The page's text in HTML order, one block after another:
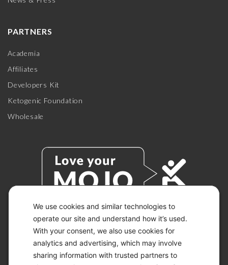
We use cookies and similar technologies to
operate our site and understand how it’s used.
With your consent, we also use cookies for
analytics and advertising, which may involve
sharing information with trusted partners to
PARTNERS
Academia
Affiliates
Developers Kit
Ketogenic Foundation
Wholesale
© 2026 KETO-MOJO.
ALL RIGHTS RESERVED.